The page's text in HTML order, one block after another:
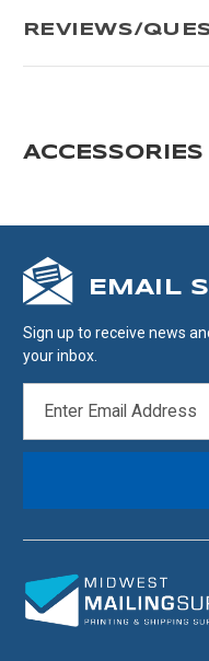
REVIEWS/
ACCESSORIES
EMAIL
Sign up to receive news
your inbox.
ADDRESS